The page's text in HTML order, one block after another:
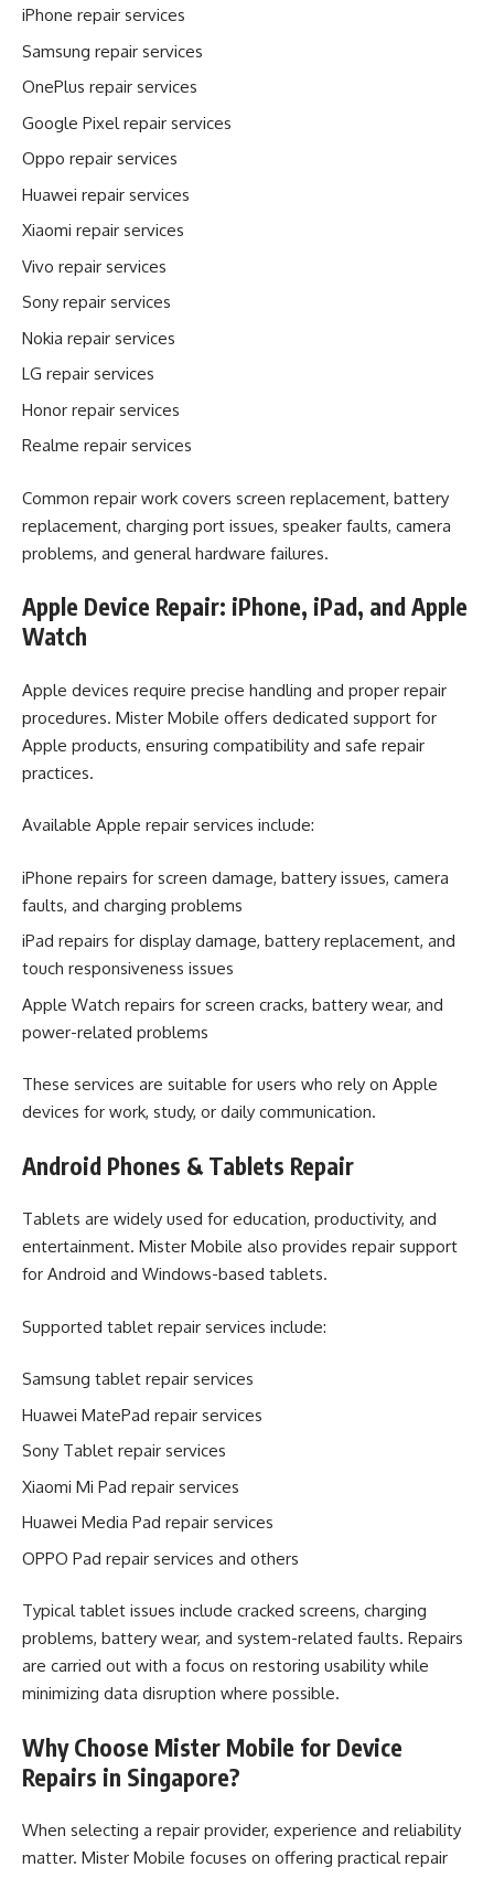
iPhone repair services
Samsung repair services
OnePlus repair services
Google Pixel repair services
Oppo repair services
Huawei repair services
Xiaomi repair services
Vivo repair services
Sony repair services
Nokia repair services
LG repair services
Honor repair services
Realme repair services
Common repair work covers screen replacement, battery
replacement, charging port issues, speaker faults, camera
problems, and general hardware failures.
Apple Device Repair: iPhone, iPad, and Apple
Watch
Apple devices require precise handling and proper repair
procedures. Mister Mobile offers dedicated support for
Apple products, ensuring compatibility and safe repair
practices.
Available Apple repair services include:
iPhone repairs for screen damage, battery issues, camera
faults, and charging problems
iPad repairs for display damage, battery replacement, and
touch responsiveness issues
Apple Watch repairs for screen cracks, battery wear, and
power-related problems
These services are suitable for users who rely on Apple
devices for work, study, or daily communication.
Android Phones & Tablets Repair
Tablets are widely used for education, productivity, and
entertainment. Mister Mobile also provides repair support
for Android and Windows-based tablets.
Supported tablet repair services include:
Samsung tablet repair services
Huawei MatePad repair services
Sony Tablet repair services
Xiaomi Mi Pad repair services
Huawei Media Pad repair services
OPPO Pad repair services and others
Typical tablet issues include cracked screens, charging
problems, battery wear, and system-related faults. Repairs
are carried out with a focus on restoring usability while
minimizing data disruption where possible.
Why Choose Mister Mobile for Device
Repairs in Singapore?
When selecting a repair provider, experience and reliability
matter. Mister Mobile focuses on offering practical repair